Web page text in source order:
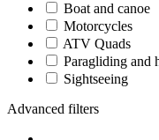
Boat and canoe
Motorcycles
ATV Quads
Paragliding and
Sightseeing
Advanced filters